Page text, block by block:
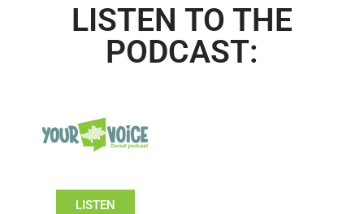
LISTEN TO THE
PODCAST:
LISTEN